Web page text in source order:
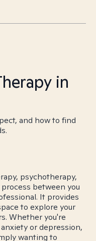
in
and how to find
psychotherapy,
between you
It provides
to explore your
Whether you're
or depression,
wanting to